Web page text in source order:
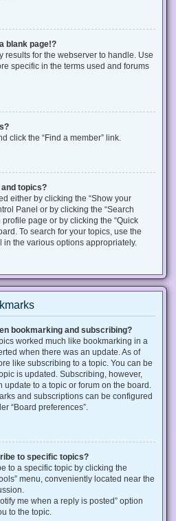
blank page!?
results for the webserver to handle. Use
specific in the terms used and forums
click the “Find a member” link.
topics?
either by clicking the “Show your
Panel or by clicking the “Search
profile page or by clicking the “Quick
To search for your topics, use the
the various options appropriately.
bookmarking and subscribing?
worked much like bookmarking in a
when there was an update. As of
like subscribing to a topic. You can be
is updated. Subscribing, however,
to a topic or forum on the board.
and subscriptions can be configured
“Board preferences”.
to specific topics?
to a specific topic by clicking the
menu, conveniently located near the
me when a reply is posted” option
to the topic.